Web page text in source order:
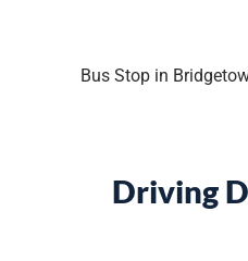
Bus Stop in
Driving